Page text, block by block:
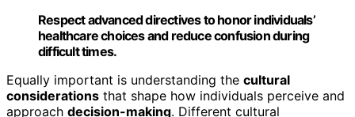
Respect advanced directives to honor individuals’
healthcare choices and reduce confusion during
difficult times.
Equally important is understanding the cultural
considerations that shape how individuals perceive and
approach decision-making. Different cultural